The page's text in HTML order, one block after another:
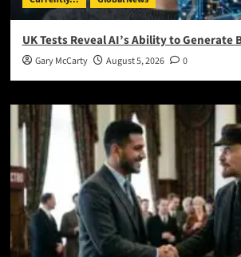
UK Tests Reveal AI’s Ability to Generate
Gary McCarty August 5, 2026 0